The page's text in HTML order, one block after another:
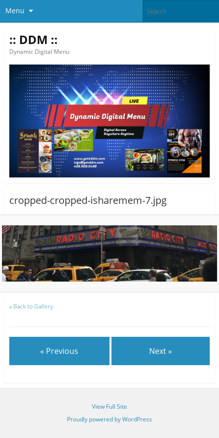
Menu
:: DDM ::
Dynamic Digital Menu
cropped-cropped-isharemem-7.jpg
« Back to Gallery
« Previous Next »
View Full Site
Proudly powered by WordPress